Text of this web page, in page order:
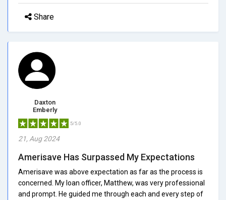
Share
Daxton
Emberly
5/5.0
21, Aug 2024
Amerisave Has Surpassed My Expectations
Amerisave was above expectation as far as the process is
concerned. My loan officer, Matthew, was very professional
and prompt. He guided me through each and every step of